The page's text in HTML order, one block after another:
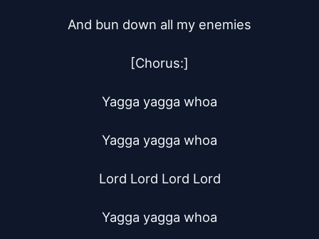
And bun down all my enemies
[Chorus:]
Yagga yagga whoa
Yagga yagga whoa
Lord Lord Lord Lord
Yagga yagga whoa